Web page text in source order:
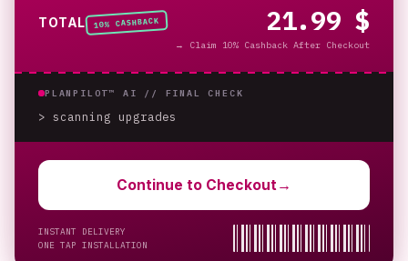
TOTAL 10% CASHBACK 21.99 $
→ Claim 10% Cashback After Checkout
PLANPILOT™ AI // FINAL CHECK
> scanning upgrades
Continue to Checkout →
INSTANT DELIVERY
ONE TAP INSTALLATION